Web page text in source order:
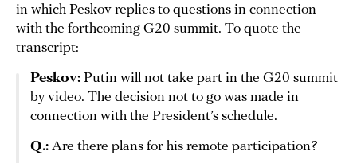
in which Peskov replies to questions in connection
with the forthcoming G20 summit. To quote the
transcript:
Peskov: Putin will not take part in the G20 summit
by video. The decision not to go was made in
connection with the President’s schedule.
Q.: Are there plans for his remote participation?